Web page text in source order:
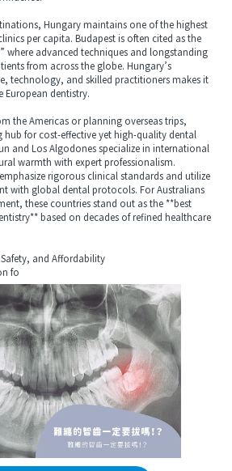
Hungary maintains one of the highest
per capita. Budapest is often cited as the
where advanced techniques and longstanding
from across the globe. Hungary’s
technology, and skilled practitioners makes it
European dentistry.
Americas or planning overseas trips,
hub for cost-effective yet high-quality dental
and Los Algodones specialize in international
warmth with expert professionalism.
rigorous clinical standards and utilize
with global dental protocols. For Australians
these countries stand out as the **best
based on decades of refined healthcare
and Affordability
fo